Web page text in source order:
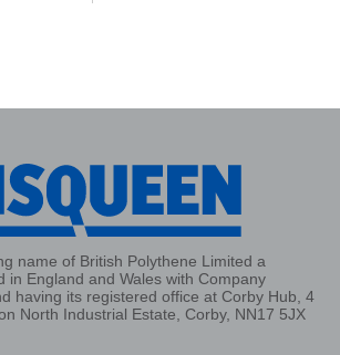
name of British Polythene Limited a
in England and Wales with Company
having its registered office at Corby Hub, 4
North Industrial Estate, Corby, NN17 5JX